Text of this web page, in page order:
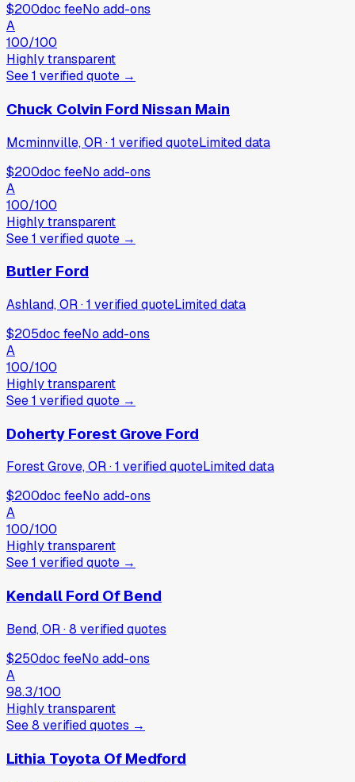
$200doc feeNo add-ons
A
100/100
Highly transparent
See1 verifiedquote →
Chuck Colvin Ford Nissan Main
Mcminnville, OR·1 verifiedquoteLimited data
$200doc feeNo add-ons
A
100/100
Highly transparent
See1 verifiedquote →
Butler Ford
Ashland, OR·1 verifiedquoteLimited data
$205doc feeNo add-ons
A
100/100
Highly transparent
See1 verifiedquote →
Doherty Forest Grove Ford
Forest Grove, OR·1 verifiedquoteLimited data
$200doc feeNo add-ons
A
100/100
Highly transparent
See1 verifiedquote →
Kendall Ford Of Bend
Bend, OR·8 verifiedquotes
$250doc feeNo add-ons
A
98.3/100
Highly transparent
See8 verifiedquotes →
Lithia Toyota Of Medford